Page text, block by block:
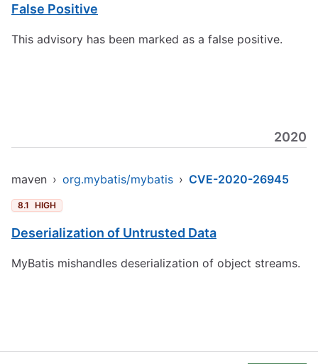
False Positive
This advisory has been marked as a false positive.
2020
maven › org.mybatis/mybatis › CVE-2020-26945
8.1 HIGH
Deserialization of Untrusted Data
MyBatis mishandles deserialization of object streams.